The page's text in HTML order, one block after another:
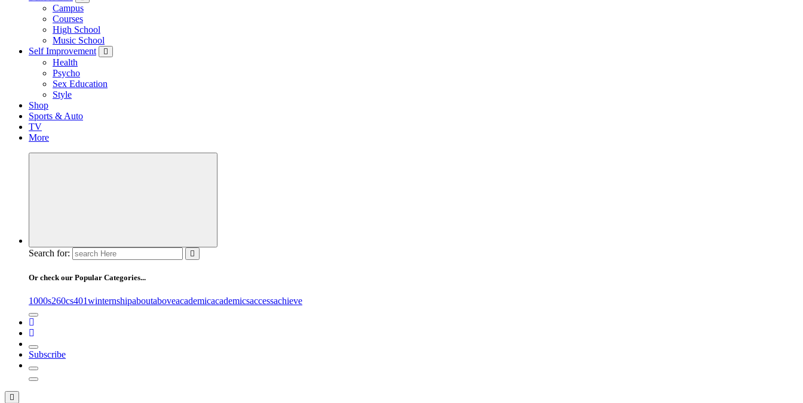
Campus
Courses
High School
Music School
Self Improvement
Health
Psycho
Sex Education
Style
Shop
Sports & Auto
TV
More
Search for:
Or check our Popular Categories...
1000s260cs401winternshipaboutaboveacademicacademicsaccessachieve
Subscribe